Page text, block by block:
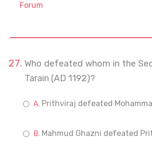
Forum
Who defeated whom in the
Tarain (AD 1192)?
Prithviraj defeated
Mahmud Ghazni defeated